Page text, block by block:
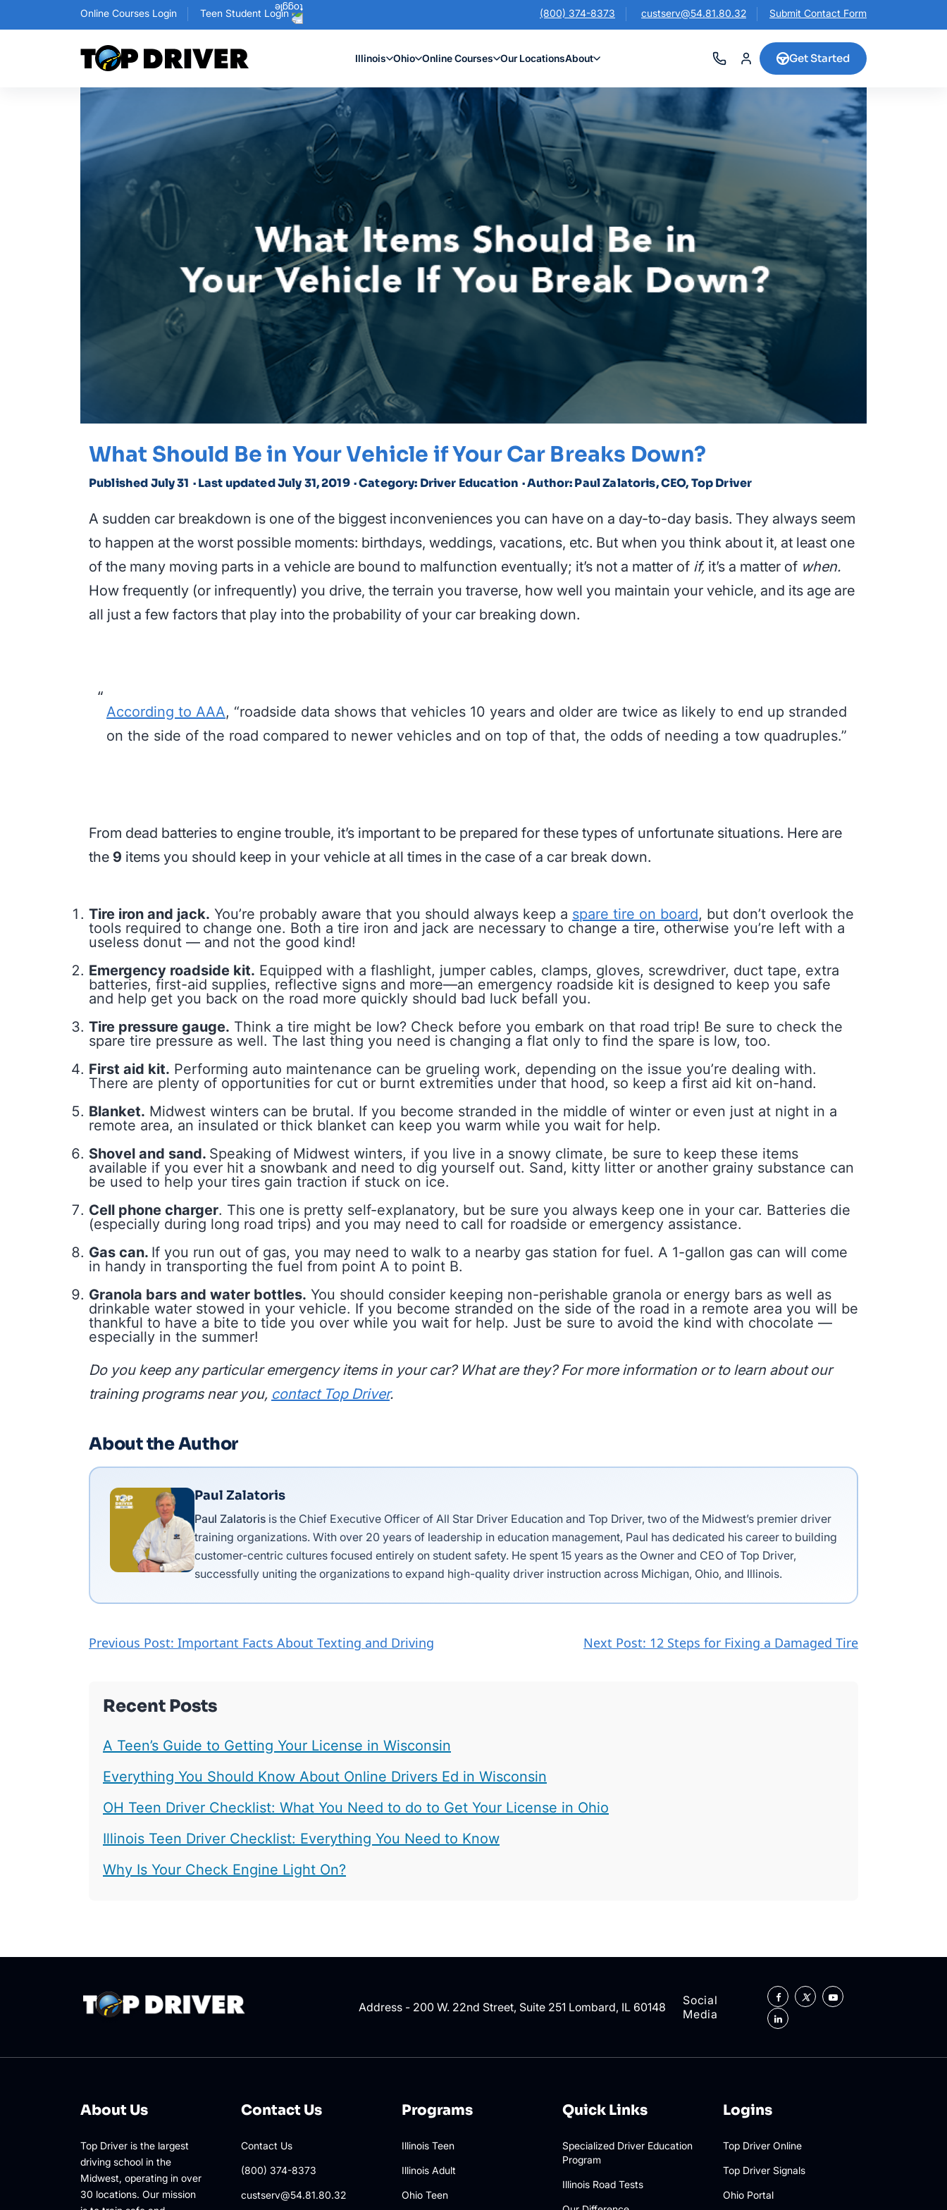
Online Courses Login Teen Student Login (800) 374-8373 custserv@54.81.80.32 Submit Contact Form
Illinois Ohio Online Courses Our LocationsAbout Get Started
What Should Be in Your Vehicle if Your Car Breaks Down?
Published July 31 · Last updated July 31, 2019 · Category: Driver Education · Author: Paul Zalatoris, CEO, Top Driver
A sudden car breakdown is one of the biggest inconveniences you can have on a day-to-day basis. They always seem
to happen at the worst possible moments: birthdays, weddings, vacations, etc. But when you think about it, at least one
of the many moving parts in a vehicle are bound to malfunction eventually; it’s not a matter of if, it’s a matter of when.
How frequently (or infrequently) you drive, the terrain you traverse, how well you maintain your vehicle, and its age are
all just a few factors that play into the probability of your car breaking down.
According to AAA, “roadside data shows that vehicles 10 years and older are twice as likely to end up stranded
on the side of the road compared to newer vehicles and on top of that, the odds of needing a tow quadruples.”
From dead batteries to engine trouble, it’s important to be prepared for these types of unfortunate situations. Here are
the 9 items you should keep in your vehicle at all times in the case of a car break down.
Tire iron and jack. You’re probably aware that you should always keep a spare tire on board, but don’t overlook the
tools required to change one. Both a tire iron and jack are necessary to change a tire, otherwise you’re left with a
useless donut — and not the good kind!
Emergency roadside kit. Equipped with a flashlight, jumper cables, clamps, gloves, screwdriver, duct tape, extra
batteries, first-aid supplies, reflective signs and more—an emergency roadside kit is designed to keep you safe
and help get you back on the road more quickly should bad luck befall you.
Tire pressure gauge. Think a tire might be low? Check before you embark on that road trip! Be sure to check the
spare tire pressure as well. The last thing you need is changing a flat only to find the spare is low, too.
First aid kit. Performing auto maintenance can be grueling work, depending on the issue you’re dealing with.
There are plenty of opportunities for cut or burnt extremities under that hood, so keep a first aid kit on-hand.
Blanket. Midwest winters can be brutal. If you become stranded in the middle of winter or even just at night in a
remote area, an insulated or thick blanket can keep you warm while you wait for help.
Shovel and sand. Speaking of Midwest winters, if you live in a snowy climate, be sure to keep these items
available if you ever hit a snowbank and need to dig yourself out. Sand, kitty litter or another grainy substance can
be used to help your tires gain traction if stuck on ice.
Cell phone charger. This one is pretty self-explanatory, but be sure you always keep one in your car. Batteries die
(especially during long road trips) and you may need to call for roadside or emergency assistance.
Gas can. If you run out of gas, you may need to walk to a nearby gas station for fuel. A 1-gallon gas can will come
in handy in transporting the fuel from point A to point B.
Granola bars and water bottles. You should consider keeping non-perishable granola or energy bars as well as
drinkable water stowed in your vehicle. If you become stranded on the side of the road in a remote area you will be
thankful to have a bite to tide you over while you wait for help. Just be sure to avoid the kind with chocolate —
especially in the summer!
Do you keep any particular emergency items in your car? What are they? For more information or to learn about our
training programs near you, contact Top Driver.
About the Author
Paul Zalatoris
Paul Zalatoris is the Chief Executive Officer of All Star Driver Education and Top Driver, two of the Midwest’s premier driver
training organizations. With over 20 years of leadership in education management, Paul has dedicated his career to building
customer-centric cultures focused entirely on student safety. He spent 15 years as the Owner and CEO of Top Driver,
successfully uniting the organizations to expand high-quality driver instruction across Michigan, Ohio, and Illinois.
Previous Post: Important Facts About Texting and Driving Next Post: 12 Steps for Fixing a Damaged Tire
Recent Posts
A Teen’s Guide to Getting Your License in Wisconsin
Everything You Should Know About Online Drivers Ed in Wisconsin
OH Teen Driver Checklist: What You Need to do to Get Your License in Ohio
Illinois Teen Driver Checklist: Everything You Need to Know
Why Is Your Check Engine Light On?
Address - 200 W. 22nd Street, Suite 251 Lombard, IL 60148
Social
Media
About Us
Top Driver is the largest
driving school in the
Midwest, operating in over
30 locations. Our mission
Contact Us
Contact Us
(800) 374-8373
custserv@54.81.80.32
Programs
Illinois Teen
Illinois Adult
Ohio Teen
Quick Links
Specialized Driver Education
Program
Illinois Road Tests
Logins
Top Driver Online
Top Driver Signals
Ohio Portal